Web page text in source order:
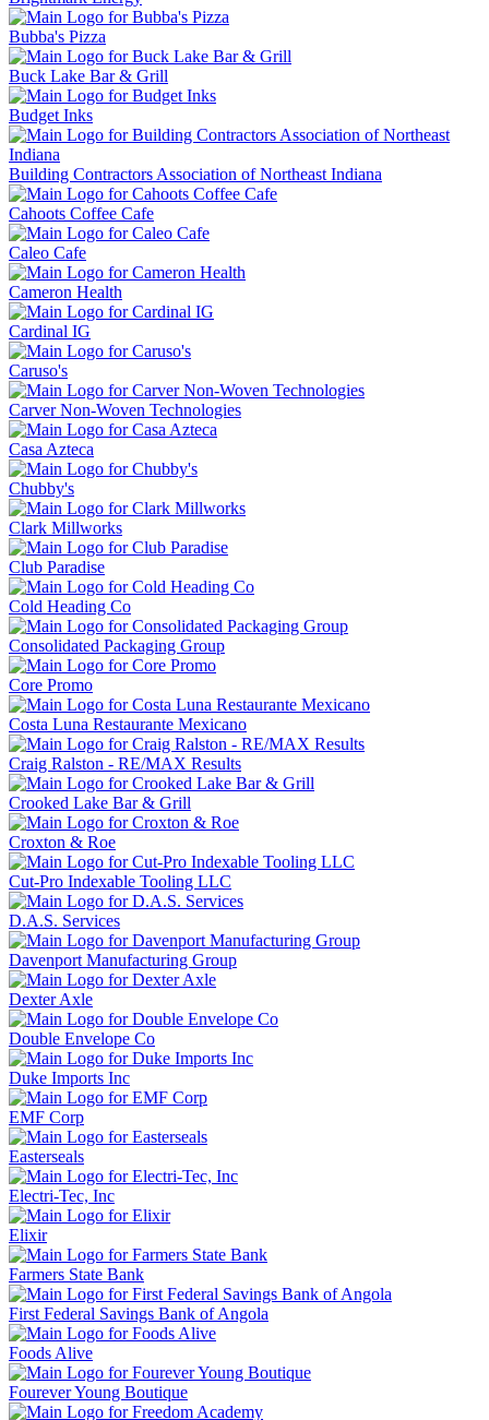
Bubba's Pizza
Buck Lake Bar & Grill
Budget Inks
Building Contractors Association of Northeast Indiana
Cahoots Coffee Cafe
Caleo Cafe
Cameron Health
Cardinal IG
Caruso's
Carver Non-Woven Technologies
Casa Azteca
Chubby's
Clark Millworks
Club Paradise
Cold Heading Co
Consolidated Packaging Group
Core Promo
Costa Luna Restaurante Mexicano
Craig Ralston - RE/MAX Results
Crooked Lake Bar & Grill
Croxton & Roe
Cut-Pro Indexable Tooling LLC
D.A.S. Services
Davenport Manufacturing Group
Dexter Axle
Double Envelope Co
Duke Imports Inc
EMF Corp
Easterseals
Electri-Tec, Inc
Elixir
Farmers State Bank
First Federal Savings Bank of Angola
Foods Alive
Fourever Young Boutique